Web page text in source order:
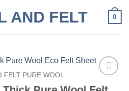
0
Add to
FELT PURE WOOL